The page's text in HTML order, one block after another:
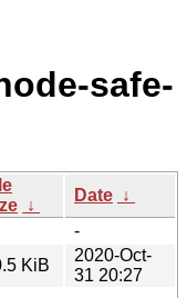
safe-
↓
Date ↓
-
KiB
2020-Oct-
31 20:27